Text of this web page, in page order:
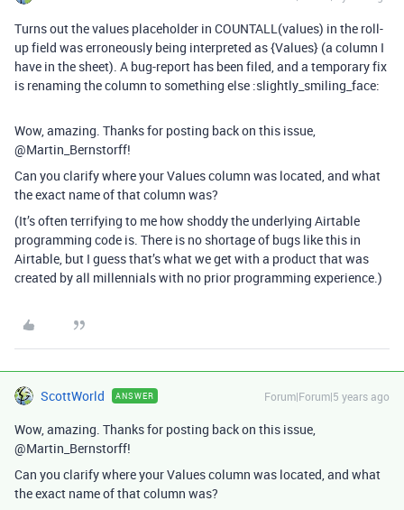
Turns out the values placeholder in COUNTALL(values) in the roll-
up field was erroneously being interpreted as {Values} (a column I
have in the sheet). A bug-report has been filed, and a temporary fix
is renaming the column to something else :slightly_smiling_face:
Wow, amazing. Thanks for posting back on this issue,
@Martin_Bernstorff!
Can you clarify where your Values column was located, and what
the exact name of that column was?
(It’s often terrifying to me how shoddy the underlying Airtable
programming code is. There is no shortage of bugs like this in
Airtable, but I guess that’s what we get with a product that was
created by all millennials with no prior programming experience.)
ScottWorld ANSWER Forum|Forum|5 years ago
Wow, amazing. Thanks for posting back on this issue,
@Martin_Bernstorff!
Can you clarify where your Values column was located, and what
the exact name of that column was?